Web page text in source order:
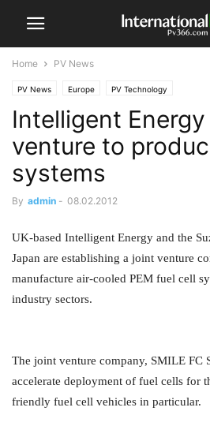
Home PV News
PV News Europe PV Technology
Intelligent
venture to
systems
By admin - 08.02.2012
UK-based Intelligent Energy and the
Japan are establishing a joint venture
manufacture air-cooled PEM fuel cell
industry sectors.
The joint venture company, SMILE FC
accelerate deployment of fuel cells for
friendly fuel cell vehicles in particular.